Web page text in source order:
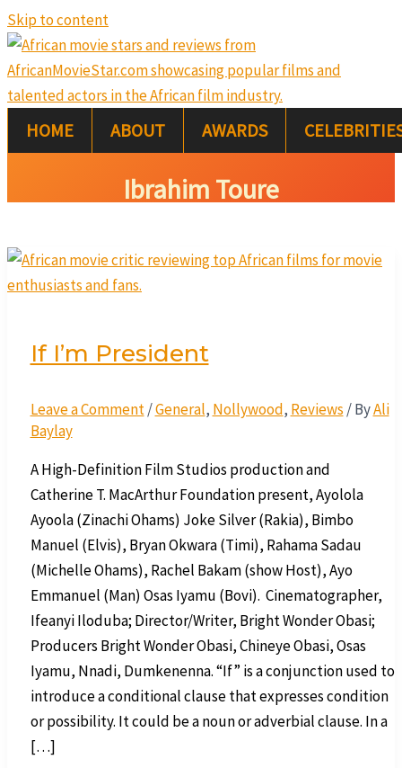
Skip to content
HOME ABOUT AWARDS
Ibrahim Toure
If I’m President
Leave a Comment /General, Nollywood, Reviews / ByAli
Baylay
A High-Definition Film Studios production and
Catherine T. MacArthur Foundation present, Ayolola
Ayoola (Zinachi Ohams) Joke Silver (Rakia), Bimbo
Manuel (Elvis), Bryan Okwara (Timi), Rahama Sadau
(Michelle Ohams), Rachel Bakam (show Host), Ayo
Emmanuel (Man) Osas Iyamu (Bovi). Cinematographer,
Ifeanyi Iloduba; Director/Writer, Bright Wonder Obasi;
Producers Bright Wonder Obasi, Chineye Obasi, Osas
Iyamu, Nnadi, Dumkenenna. “If” is a conjunction used to
introduce a conditional clause that expresses condition
or possibility. It could be a noun or adverbial clause. In a
[…]